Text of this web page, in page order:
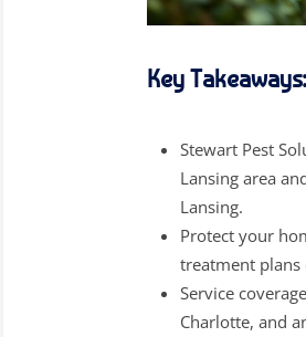
Key Takeaways:
Stewart Pest
Lansing area
Lansing.
Protect your
treatment
Service
Charlotte, and